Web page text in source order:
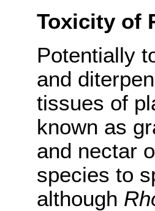
Toxicity of
Potentially
and
tissues of
known as
and nectar
species to
although